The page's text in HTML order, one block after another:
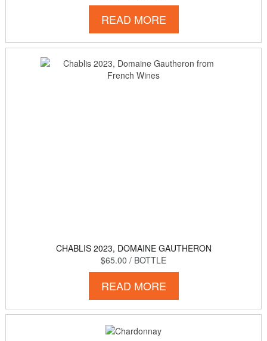
READ MORE
CHABLIS 2023, DOMAINE GAUTHERON
$65.00 / BOTTLE
READ MORE